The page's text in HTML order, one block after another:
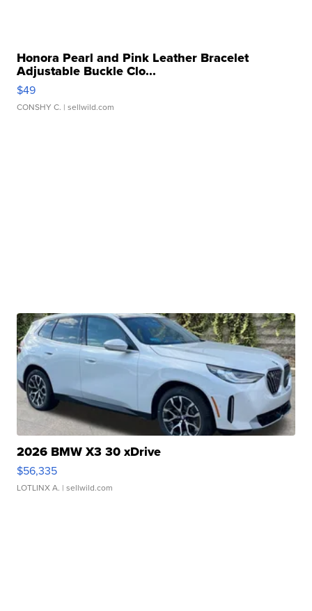
Honora Pearl and Pink Leather Bracelet
Adjustable Buckle Clo...
$49
CONSHY C. | sellwild.com
2026 BMW X3 30 xDrive
$56,335
LOTLINX A. | sellwild.com